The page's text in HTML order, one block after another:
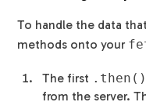
To handle the data
methods onto your
The first .then()
from the server.